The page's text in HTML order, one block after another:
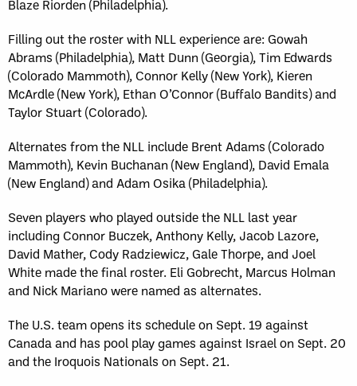
Blaze Riorden (Philadelphia).
Filling out the roster with NLL experience are: Gowah
Abrams (Philadelphia), Matt Dunn (Georgia), Tim Edwards
(Colorado Mammoth), Connor Kelly (New York), Kieren
McArdle (New York), Ethan O’Connor (Buffalo Bandits) and
Taylor Stuart (Colorado).
Alternates from the NLL include Brent Adams (Colorado
Mammoth), Kevin Buchanan (New England), David Emala
(New England) and Adam Osika (Philadelphia).
Seven players who played outside the NLL last year
including Connor Buczek, Anthony Kelly, Jacob Lazore,
David Mather, Cody Radziewicz, Gale Thorpe, and Joel
White made the final roster. Eli Gobrecht, Marcus Holman
and Nick Mariano were named as alternates.
The U.S. team opens its schedule on Sept. 19 against
Canada and has pool play games against Israel on Sept. 20
and the Iroquois Nationals on Sept. 21.